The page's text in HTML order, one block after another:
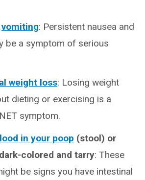
vomiting: Persistent nausea and
be a symptom of serious
weight loss: Losing weight
dieting or exercising is a
symptom.
in your poop (stool) or
colored and tarry: These
be signs you have intestinal